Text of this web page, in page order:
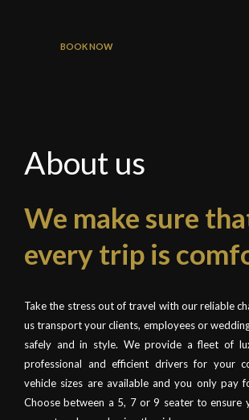
BOOK NOW
About us
We make sure
every trip is
Take the stress out of travel with our reliable
us transport your clients, employees or
safely and in style. We provide a fleet of
professional and efficient drivers for your
vehicle sizes are available and you only pay
Choose between a 5, 7 or 9 seater to ensure